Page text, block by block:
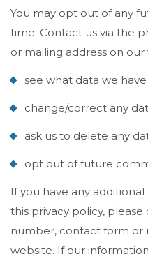
You may opt out of any
time. Contact us via the
or mailing address on
see what data we
change/correct any
ask us to delete any
opt out of future
If you have any
this privacy policy,
number, contact form or
website. If our